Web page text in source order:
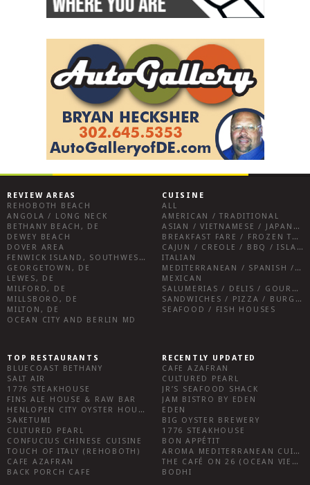
REVIEW AREAS
REHOBOTH BEACH
ANGOLA / LONG NECK
BETHANY BEACH, DE
DEWEY BEACH
DOVER AREA
FENWICK ISLAND, SOUTHWEST SUSSEX COUNTY
GEORGETOWN, DE
LEWES, DE
MILFORD, DE
MILLSBORO, DE
MILTON, DE
OCEAN CITY AND BERLIN MD
CUISINE
ALL
AMERICAN / TRADITIONAL
ASIAN / VIETNAMESE / JAPANESE
BREAKFAST FARE / FROZEN TREATS / DESSERTS / COFFEE
CAJUN / CREOLE / BBQ / ISLAND FARE / INDIAN
ITALIAN
MEDITERRANEAN / SPANISH / FRENCH / IRISH
MEXICAN
SALUMERIAS / DELIS / GOURMET MARKETS / WINE BARS
SANDWICHES / PIZZA / BURGERS / FRIES / SNACKS
SEAFOOD / FISH HOUSES
TOP RESTAURANTS
BLUECOAST BETHANY
SALT AIR
1776 STEAKHOUSE
FINS ALE HOUSE & RAW BAR
HENLOPEN CITY OYSTER HOUSE
SAKETUMI
CULTURED PEARL
CONFUCIUS CHINESE CUISINE
TOUCH OF ITALY (REHOBOTH)
CAFE AZAFRAN
BACK PORCH CAFE
RECENTLY UPDATED
CAFE AZAFRAN
CULTURED PEARL
JR’S SEAFOOD SHACK
JAM BISTRO BY EDEN
EDEN
BIG OYSTER BREWERY
1776 STEAKHOUSE
BON APPÉTIT
AROMA MEDITERRANEAN CUISINE
THE CAFÉ ON 26 (OCEAN VIEW)
BODHI